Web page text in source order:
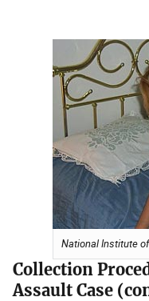
National Institute
Collection
Assault Case